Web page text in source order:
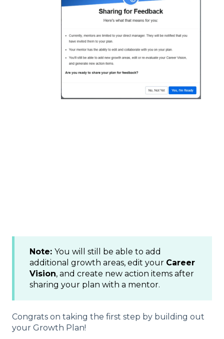
Note: You will still be able to add
additional growth areas, edit your Career
Vision, and create new action items after
sharing your plan with a mentor.
Congrats on taking the first step by building out
your Growth Plan!